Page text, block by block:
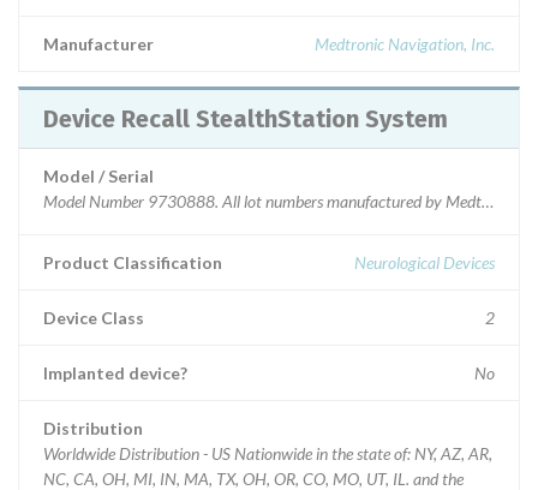
Manufacturer Medtronic Navigation, Inc.
Device Recall StealthStation System
Model / Serial
Model Number 9730888. All lot numbers manufactured by Medtronic
Product Classification Neurological Devices
Device Class 2
Implanted device? No
Distribution
Worldwide Distribution - US Nationwide in the state of: NY, AZ, AR,
NC, CA, OH, MI, IN, MA, TX, OH, OR, CO, MO, UT, IL. and the